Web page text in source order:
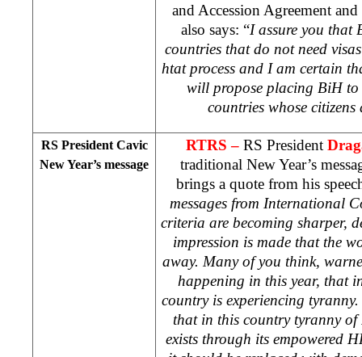
and Accession Agreement
also says: “I assure you that
countries that do not need
htat process and I am certain
will propose placing BiH to
countries whose
RS President Cavic
New Year’s message
RTRS – RS President
traditional New Year’s
brings a quote from his
messages from International
criteria are becoming sharper,
impression is made that the
away. Many of you think,
happening in this year, that
country is experiencing
that in this country tyranny
exists through its empowered